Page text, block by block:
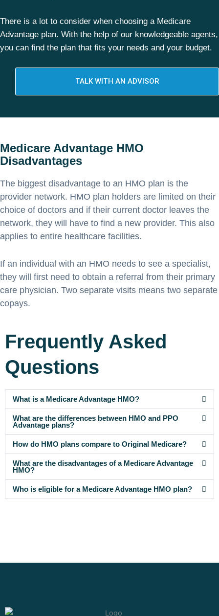
There is a lot to consider when choosing a Medicare
Advantage plan. With the help of our knowledgeable agents,
you can find the plan that fits your needs and your budget.
TALK WITH AN ADVISOR
Medicare Advantage HMO
Disadvantages
The biggest disadvantage to an HMO plan is the
provider network. HMO plan holders are limited on their
choice of doctors and if their current doctor leaves the
network, they will have to find a new provider. This also
applies to entire healthcare facilities.
If an individual with an HMO needs to see a specialist,
they will first need to obtain a referral from their primary
care physician. Two separate visits means two separate
copays.
Frequently Asked
Questions
What is a Medicare Advantage HMO?
What are the differences between HMO and PPO
Advantage plans?
How do HMO plans compare to Original Medicare?
What are the disadvantages of a Medicare Advantage
HMO?
Who is eligible for a Medicare Advantage HMO plan?